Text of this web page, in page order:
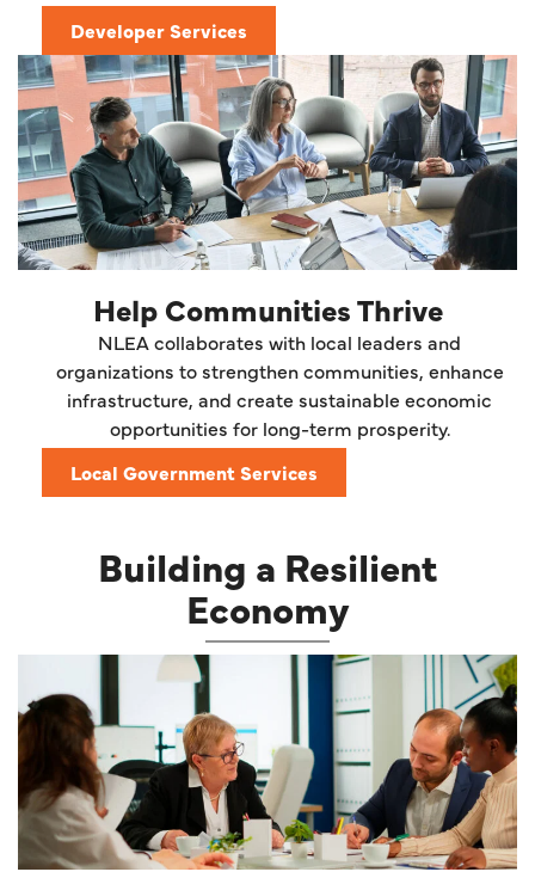
Developer Services
Help Communities Thrive
NLEA collaborates with local leaders and
organizations to strengthen communities, enhance
infrastructure, and create sustainable economic
opportunities for long-term prosperity.
Local Government Services
Building a Resilient
Economy